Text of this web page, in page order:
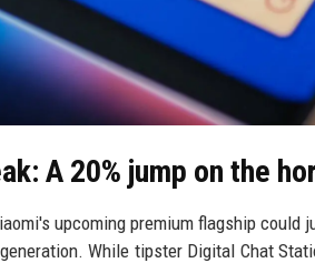
A 20% jump on the
upcoming premium flagship could
While tipster Digital Chat